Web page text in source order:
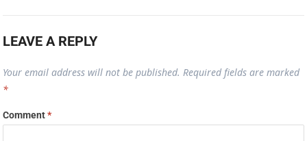
LEAVE A REPLY
Your email address will not be published. Required fields are marked
*
Comment*